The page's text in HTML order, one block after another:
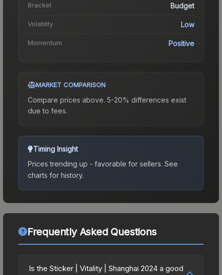
Bracket Budget
Volatility Low
Momentum Positive
MARKET COMPARISON
Compare prices above. 5-20% differences exist
due to fees.
Timing Insight
Prices trending up - favorable for sellers. See
charts for history.
Frequently Asked Questions
Is the Sticker | Vitality | Shanghai 2024 a good